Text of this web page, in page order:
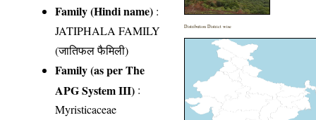
Family (Hindi name) :
JATIPHALA FAMILY
(जातिफल फैमिली)
Family (as per The
APG System III) :
Myristicaceae
Distribution District wise